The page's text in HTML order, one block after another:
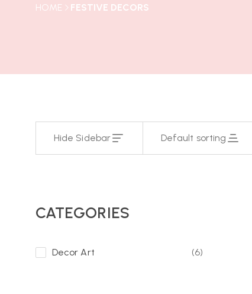
HOME FESTIVE DECORS
Hide Sidebar Default sorting
CATEGORIES
Decor Art (6)